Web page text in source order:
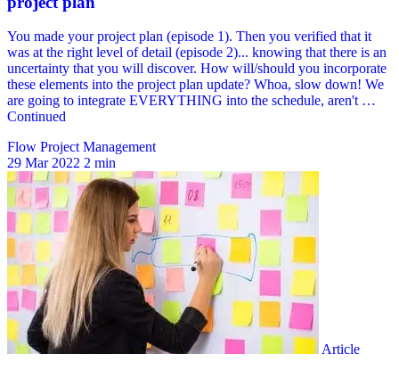
Flow Project Management
29 Mar 2022 2 min